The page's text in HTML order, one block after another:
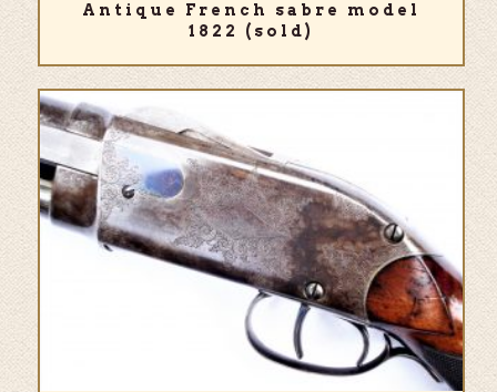
Antique French sabre model
1822 (sold)